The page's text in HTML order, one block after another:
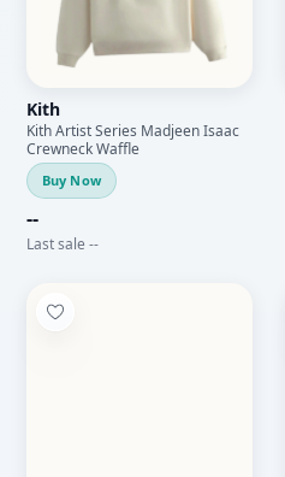
Kith
Kith Artist Series Madjeen Isaac
Crewneck Waffle
Buy Now
--
Last sale --